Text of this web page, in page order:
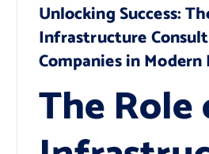
Unlocking Success:
Infrastructure
Companies in Modern
The